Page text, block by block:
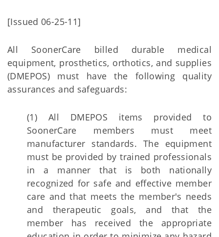
[Issued 06-25-11]
All SoonerCare billed durable medical
equipment, prosthetics, orthotics, and supplies
(DMEPOS) must have the following quality
assurances and safeguards:
(1) All DMEPOS items provided to
SoonerCare members must meet
manufacturer standards. The equipment
must be provided by trained professionals
in a manner that is both nationally
recognized for safe and effective member
care and that meets the member's needs
and therapeutic goals, and that the
member has received the appropriate